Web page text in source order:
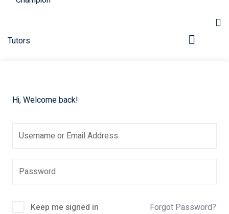
Hi, Welcome back!
Keep me signed in Forgot Password?